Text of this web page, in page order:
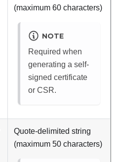
(maximum 60 characters)
NOTE
Required when
generating a self-
signed certificate
or CSR.
Quote-delimited string
(maximum 50 characters)